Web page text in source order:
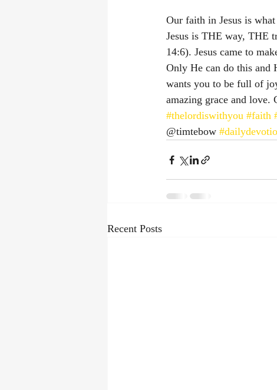
Our faith in Jesus is
Jesus is THE way, THE
14:6). Jesus came to
Only He can do this and
wants you to be full of
amazing grace and
#thelordiswithyou #faith
@timtebow
Recent Posts